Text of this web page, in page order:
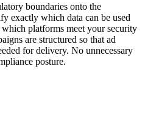
boundaries onto the
exactly which data can be used
platforms meet your security
are structured so that ad
for delivery. No unnecessary
posture.